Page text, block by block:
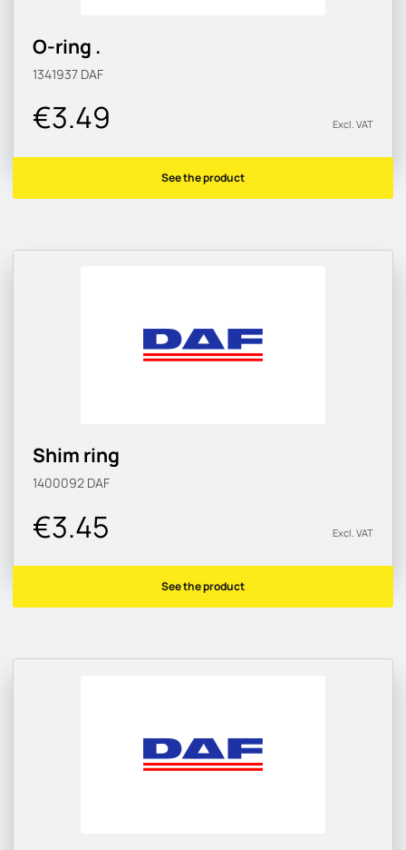
O-ring .
1341937 DAF
€3.49 Excl. VAT
See the product
Shim ring
1400092 DAF
€3.45 Excl. VAT
See the product